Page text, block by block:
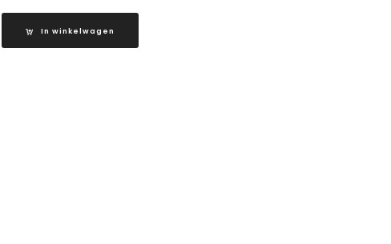
In winkelwagen